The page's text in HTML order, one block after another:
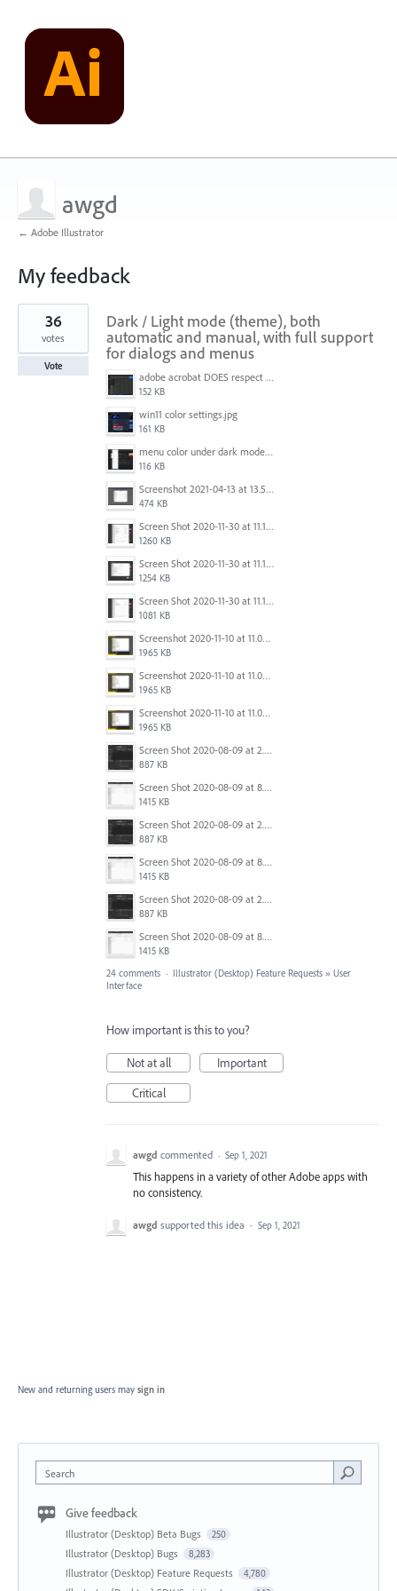
awgd
← Adobe Illustrator
My feedback
1
found
Dark / Light mode (theme), both
automatic and manual, with full support
for dialogs and menus
adobe acrobat DOES respect win 11 dark mode settings - note menu background color.jpg
152 KB
win11 color settings.jpg
161 KB
menu color under dark mode win 11.jpg
116 KB
Screenshot 2021-04-13 at 13.59.39.png
474 KB
Screen Shot 2020-11-30 at 11.15.39 PM.png
1260 KB
Screen Shot 2020-11-30 at 11.15.12 PM.png
1254 KB
Screen Shot 2020-11-30 at 11.14.54 PM.png
1081 KB
Screenshot 2020-11-10 at 11.09.31.png
1965 KB
Screenshot 2020-11-10 at 11.09.31.png
1965 KB
Screenshot 2020-11-10 at 11.09.31.png
1965 KB
Screen Shot 2020-08-09 at 2.57.42 PM.png
887 KB
Screen Shot 2020-08-09 at 8.50.27 PM.png
1415 KB
Screen Shot 2020-08-09 at 2.57.42 PM.png
887 KB
Screen Shot 2020-08-09 at 8.50.27 PM.png
1415 KB
Screen Shot 2020-08-09 at 2.57.42 PM.png
887 KB
Screen Shot 2020-08-09 at 8.50.27 PM.png
1415 KB
36
votes
Vote
24 comments · Illustrator (Desktop) Feature Requests » User
Interface
How important is this to you?
Not at all
Important
Critical
awgd commented · Sep 1, 2021
This happens in a variety of other Adobe apps with
no consistency.
awgd supported this idea · Sep 1, 2021
New and returning users may sign in
Search
Give feedback
Illustrator (Desktop) Beta Bugs 250
Illustrator (Desktop) Bugs 8,283
Illustrator (Desktop) Feature Requests 4,780